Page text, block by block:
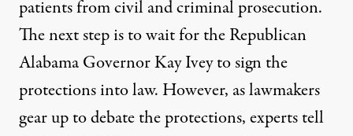
patients from civil and criminal prosecution.
The next step is to wait for the Republican
AlabamaGovernor Kay Iveyto sign the
protections into law. However, as lawmakers
gear up to debate the protections, experts tell